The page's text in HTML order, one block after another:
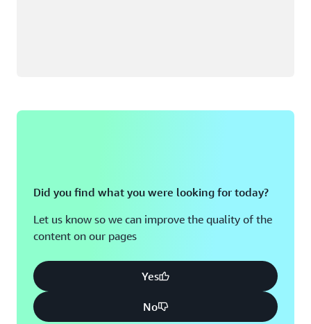
Did you find what you were looking for today?
Let us know so we can improve the quality of the
content on our pages
Yes
No